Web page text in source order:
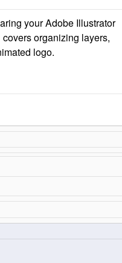
your Adobe Illustrator
organizing layers,
logo.